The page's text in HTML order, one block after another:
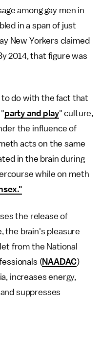
among gay men in
in a span of just
New Yorkers claimed
2014, that figure was
to do with the fact that
party and play" culture,
the influence of
acts on the same
in the brain during
while on meth
the release of
the brain's pleasure
from the National
(NAADAC)
increases energy,
suppresses